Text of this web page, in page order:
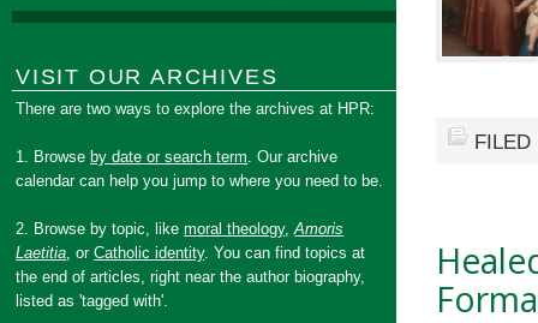
VISIT OUR ARCHIVES
There are two ways to explore the archives at HPR:
1. Browse by date or search term. Our archive
calendar can help you jump to where you need to be.
2. Browse by topic, likemoral theology,Amoris
Laetitia, orCatholic identity. You can find topics at
the end of articles, right near the author biography,
listed as 'tagged with'.